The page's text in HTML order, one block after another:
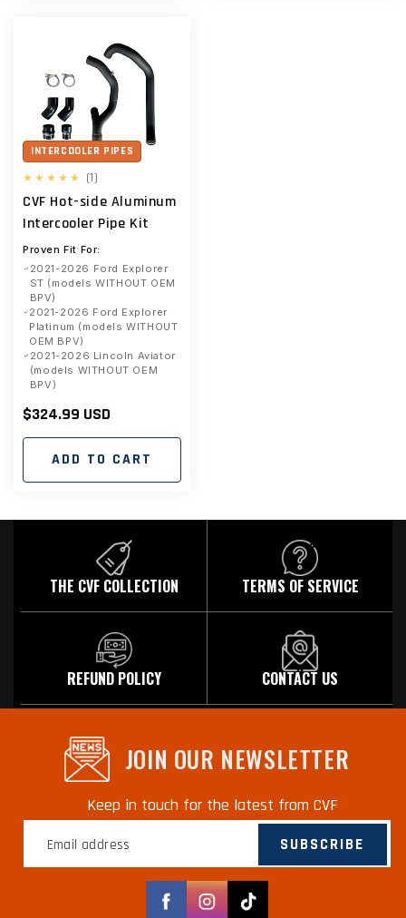
INTERCOOLER PIPES
(1)
reviews
CVF Hot-side Aluminum
Intercooler Pipe Kit
Proven Fit For:
2021-2026 Ford Explorer
ST (models WITHOUT OEM
BPV)
2021-2026 Ford Explorer
Platinum (models WITHOUT
OEM BPV)
2021-2026 Lincoln Aviator
(models WITHOUT OEM
BPV)
Regular
price
$324.99 USD
ADD TO CART
THE CVF COLLECTION TERMS OF SERVICE
REFUND POLICY CONTACT US
JOIN OUR NEWSLETTER
Keep in touch for the latest from CVF
SUBSCRIBE
FacebookInstagram
TikTok